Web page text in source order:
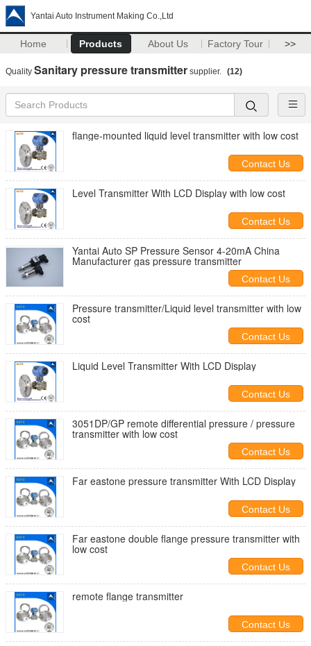
Yantai Auto Instrument Making Co.,Ltd
Home Products About Us Factory Tour >>
Quality Sanitary pressure transmitter supplier. (12)
flange-mounted liquid level transmitter with low cost
Contact Us
Level Transmitter With LCD Display with low cost
Contact Us
Yantai Auto SP Pressure Sensor 4-20mA China
Manufacturer gas pressure transmitter
Contact Us
Pressure transmitter/Liquid level transmitter with low
cost
Contact Us
Liquid Level Transmitter With LCD Display
Contact Us
3051DP/GP remote differential pressure / pressure
transmitter with low cost
Contact Us
Far eastone pressure transmitter With LCD Display
Contact Us
Far eastone double flange pressure transmitter with
low cost
Contact Us
remote flange transmitter
Contact Us